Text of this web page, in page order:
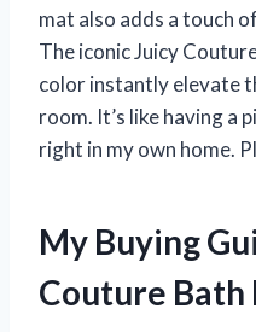
mat also adds a touch
The iconic Juicy
color instantly elevate
room. It’s like having a
right in my own home.
My Buying
Couture Bath